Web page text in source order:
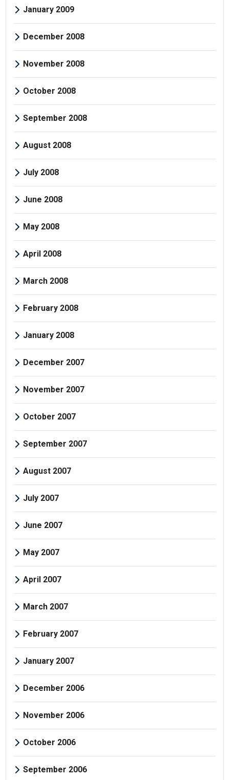
January 2009
December 2008
November 2008
October 2008
September 2008
August 2008
July 2008
June 2008
May 2008
April 2008
March 2008
February 2008
January 2008
December 2007
November 2007
October 2007
September 2007
August 2007
July 2007
June 2007
May 2007
April 2007
March 2007
February 2007
January 2007
December 2006
November 2006
October 2006
September 2006